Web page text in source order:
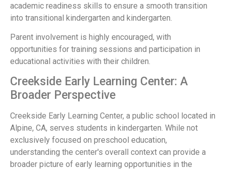
academic readiness skills to ensure a smooth transition
into transitional kindergarten and kindergarten.
Parent involvement is highly encouraged, with
opportunities for training sessions and participation in
educational activities with their children.
Creekside Early Learning Center: A
Broader Perspective
Creekside Early Learning Center, a public school located in
Alpine, CA, serves students in kindergarten. While not
exclusively focused on preschool education,
understanding the center's overall context can provide a
broader picture of early learning opportunities in the